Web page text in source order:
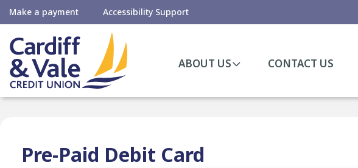
Make a payment Accessibility Support
ABOUT US CONTACT US
Pre-Paid Debit Card